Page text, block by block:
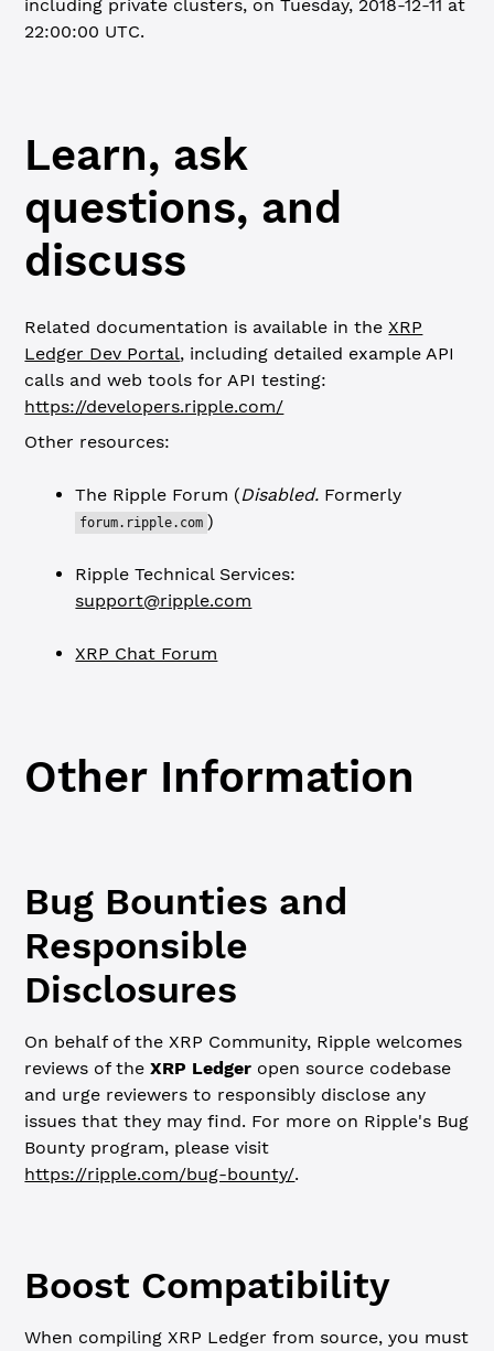
including private clusters, on Tuesday, 2018-12-11 at
22:00:00 UTC.
Learn, ask
questions, and
discuss
Related documentation is available in theXRP
Ledger Dev Portal, including detailed example API
calls and web tools for API testing:
https://developers.ripple.com/
Other resources:
The Ripple Forum (Disabled. Formerly
forum.ripple.com )
Ripple Technical Services:
support@ripple.com
XRP Chat Forum
Other Information
Bug Bounties and
Responsible
Disclosures
On behalf of the XRP Community, Ripple welcomes
reviews of theXRP Ledger open source codebase
and urge reviewers to responsibly disclose any
issues that they may find. For more on Ripple's Bug
Bounty program, please visit
https://ripple.com/bug-bounty/.
Boost Compatibility
When compiling XRP Ledger from source, you must